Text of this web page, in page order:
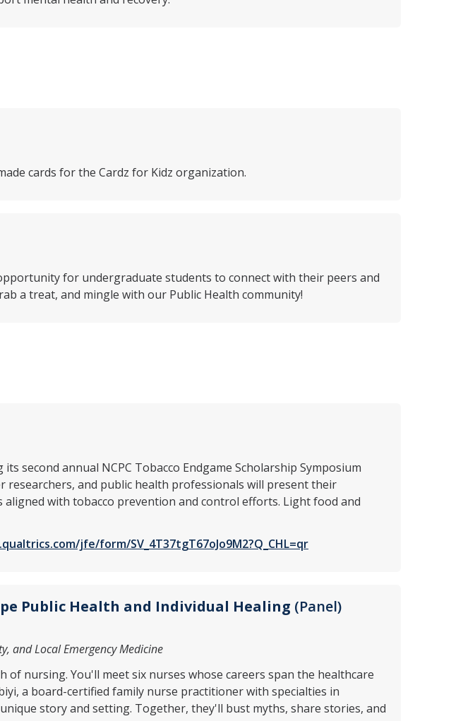
cards for the Cardz for Kidz organization.
for undergraduate students to connect with their peers and
a treat, and mingle with our Public Health community!
second annual NCPC Tobacco Endgame Scholarship Symposium
researchers, and public health professionals will present their
with tobacco prevention and control efforts. Light food and
jfe/form/SV_4T37tgT67oJo9M2?Q_CHL=qr
Public Health and Individual Healing (Panel)
and Local Emergency Medicine
nursing. You'll meet six nurses whose careers span the healthcare
a board-certified family nurse practitioner with specialties in
story and setting. Together, they'll bust myths, share stories, and